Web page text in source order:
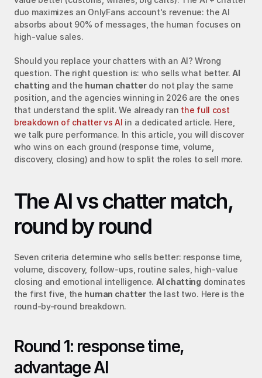
duo maximizes an OnlyFans account's revenue: the AI
absorbs about 90% of messages, the human focuses on
high-value sales.
Should you replace your chatters with an AI? Wrong
question. The right question is: who sells what better. AI
chatting and the human chatter do not play the same
position, and the agencies winning in 2026 are the ones
that understand the split. We already ran the full cost
breakdown of chatter vs AI in a dedicated article. Here,
we talk pure performance. In this article, you will discover
who wins on each ground (response time, volume,
discovery, closing) and how to split the roles to sell more.
The AI vs chatter match,
round by round
Seven criteria determine who sells better: response time,
volume, discovery, follow-ups, routine sales, high-value
closing and emotional intelligence. AI chatting dominates
the first five, the human chatter the last two. Here is the
round-by-round breakdown.
Round 1: response time,
advantage AI